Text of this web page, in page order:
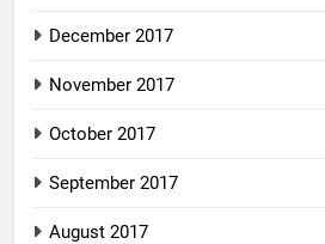
December 2017
November 2017
October 2017
September 2017
August 2017